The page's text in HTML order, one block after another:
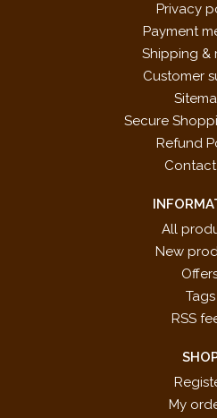
Privacy
Payment
Shipping &
Customer
Secure
Refund
All
New
Tags
RSS
My